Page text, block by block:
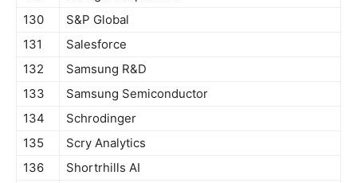
130
S&P Global
131
Salesforce
132
Samsung R&D
133
Samsung Semiconductor
134
Schrodinger
135
Scry Analytics
136
Shortrhills AI